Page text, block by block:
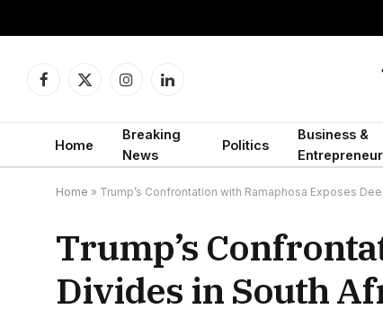
Facebook
X
InstagramLinkedIn
Home
Breaking
News
Politics
Business &
Home » Trump’s Confrontation with Ramaphosa Exposes
Trump’s
Divides in South